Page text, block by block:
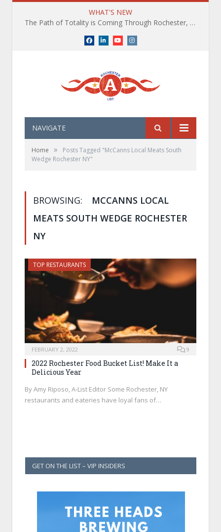
WHAT'S NEW
The Path of Totality is Coming Through Rochester, NY. What You Need To Know, Tips and The Best Events
Facebook
LinkedInYouTubeInstagram
NAVIGATE
Home »
Posts Tagged "McCanns Local Meats South
Wedge Rochester NY"
BROWSING:
MCCANNS LOCAL
MEATS SOUTH WEDGE ROCHESTER
NY
TOP RESTAURANTS
FEBRUARY 2, 2022 9
2022 Rochester Food Bucket List! Make It a
Delicious Year
By Amy Riposo, A-List Editor Some Rochester, NY
restaurants and eateries have loyal fans of…
GET ON THE LIST – VIP INSIDERS